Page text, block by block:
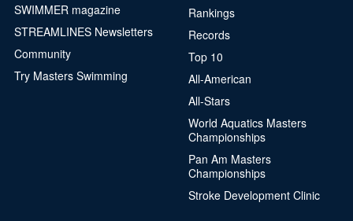
SWIMMER magazine
STREAMLINES Newsletters
Community
Try Masters Swimming
Rankings
Records
Top 10
All-American
All-Stars
World Aquatics Masters
Championships
Pan Am Masters
Championships
Stroke Development Clinic